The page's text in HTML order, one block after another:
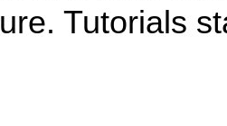
Tutorials